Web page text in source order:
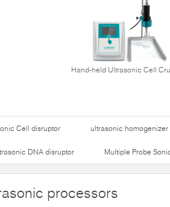
Hand-held Ultrasonic Cell
Cell disruptor ultrasonic homogenizer
DNA disruptor Multiple Probe
processors